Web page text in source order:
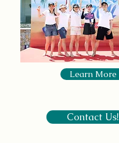
Learn More
Contact Us!